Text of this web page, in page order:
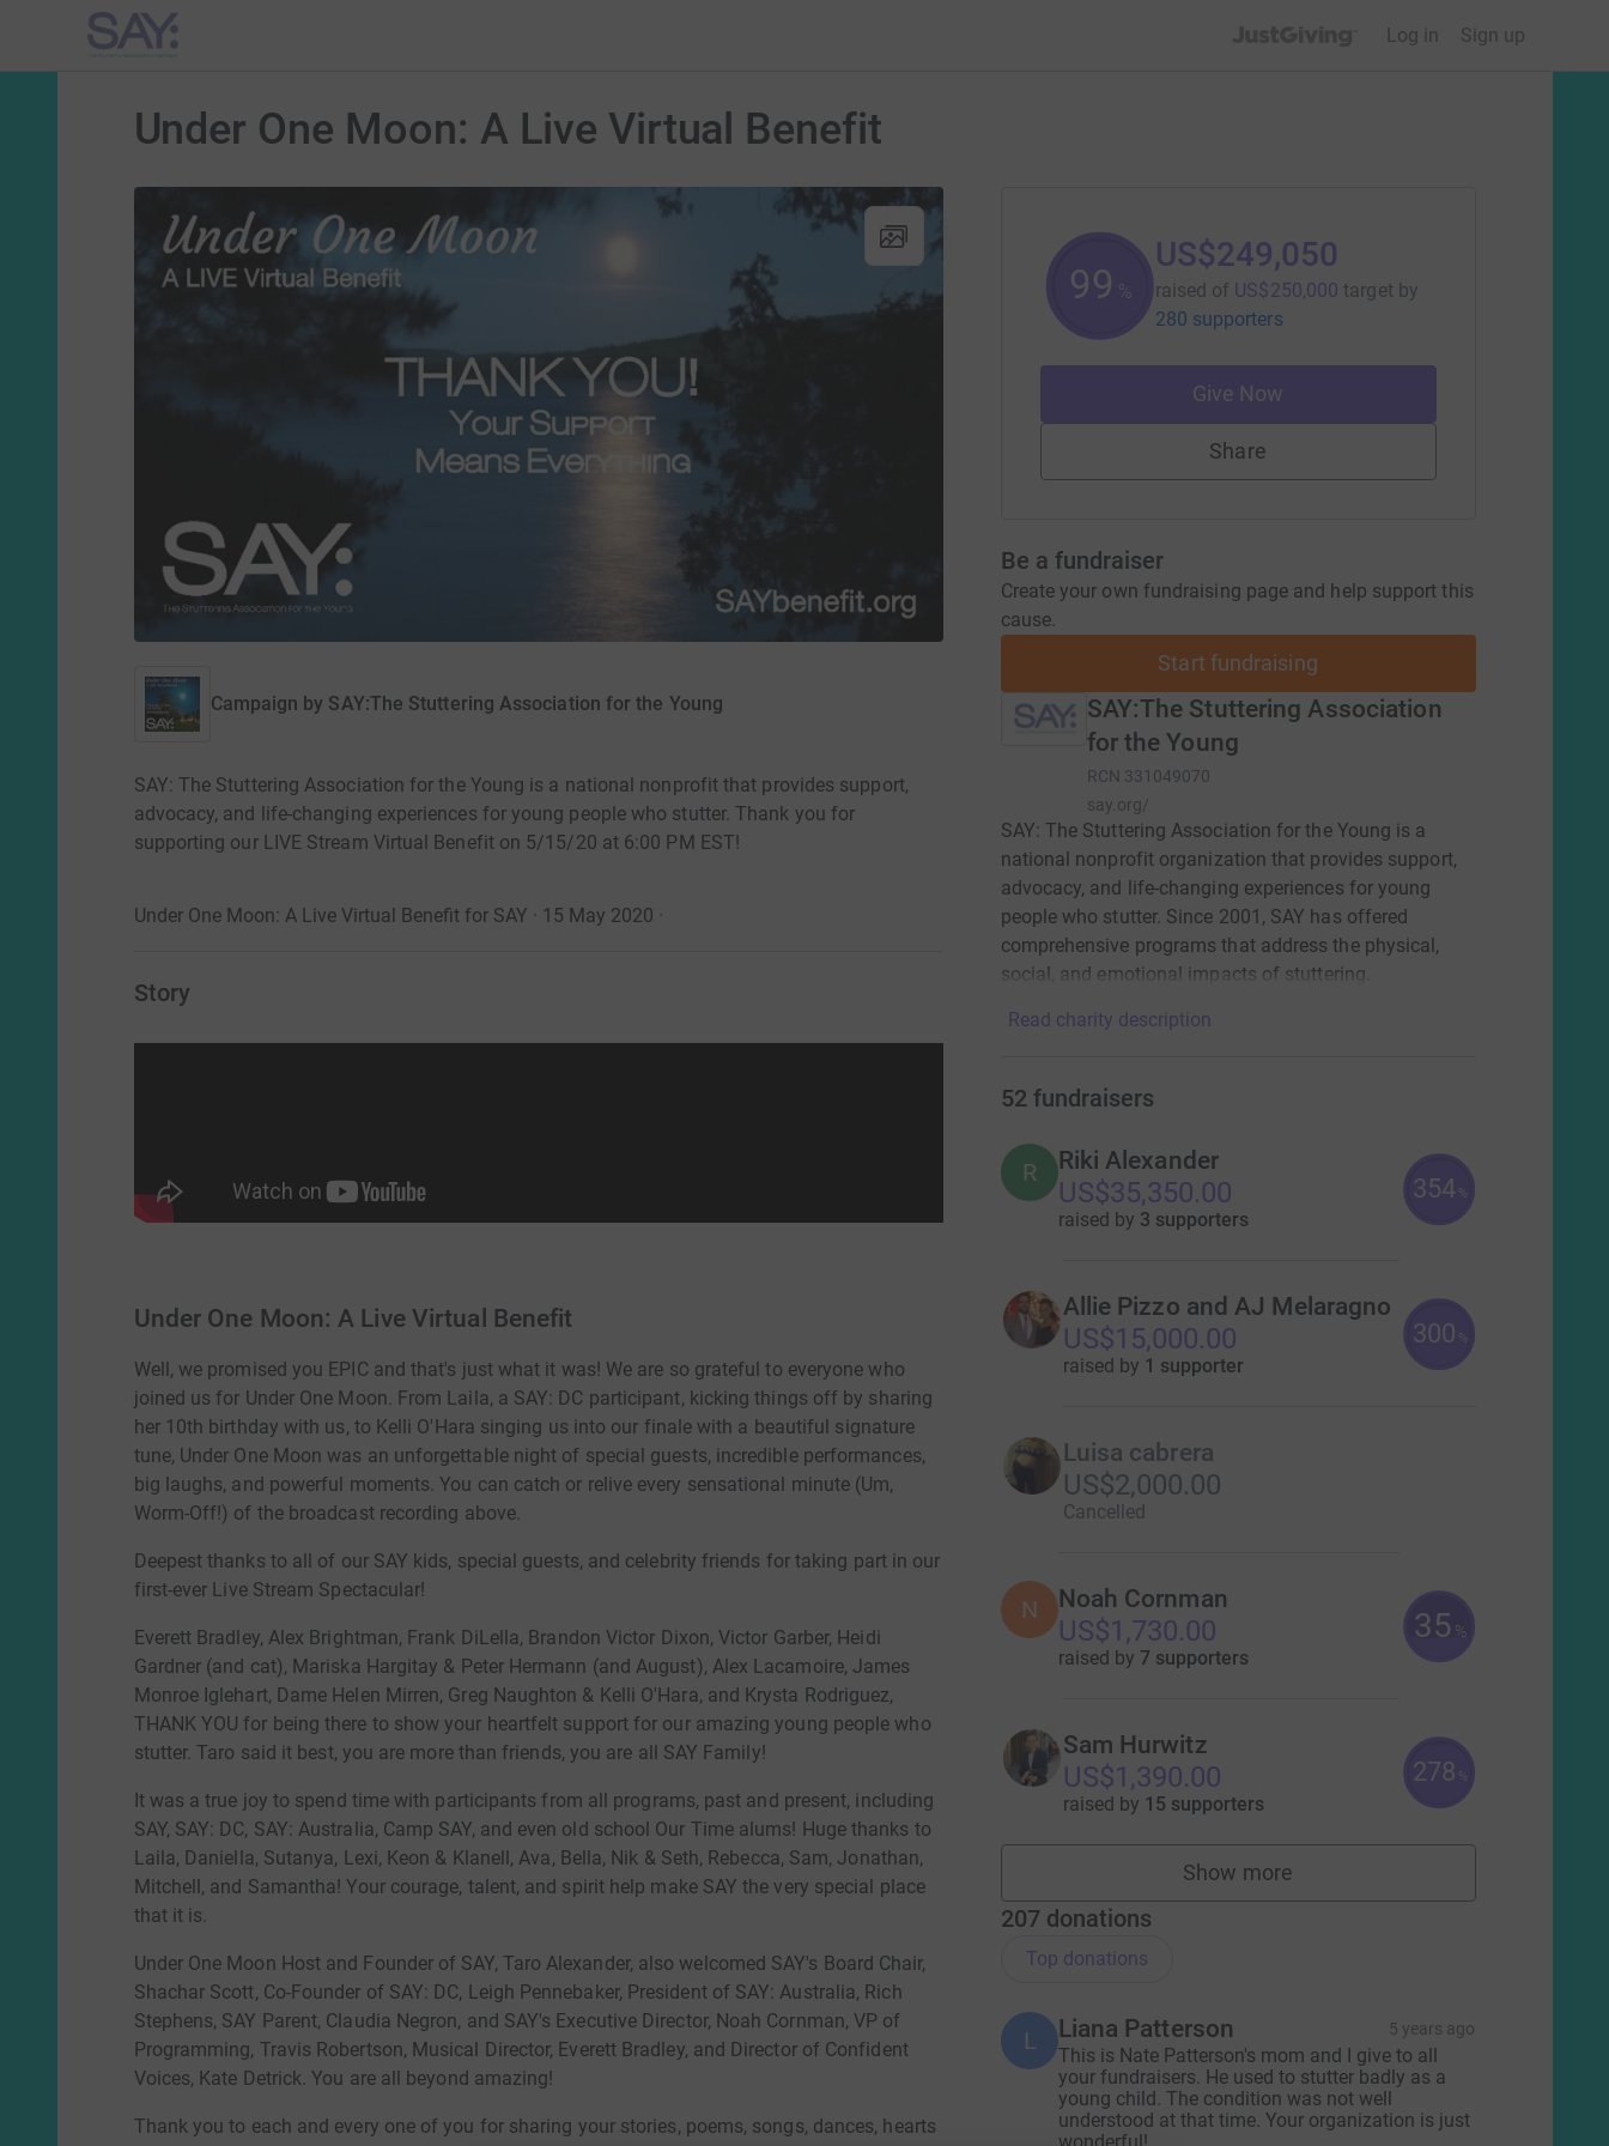
Log in
Sign up
Under One Moon: A Live Virtual Benefit
Campaign by SAY:The Stuttering Association for the Young
SAY: The Stuttering Association for the Young is a national nonprofit that provides support,
advocacy, and life-changing experiences for young people who stutter. Thank you for
supporting our LIVE Stream Virtual Benefit on 5/15/20 at 6:00 PM EST!
Under One Moon: A Live Virtual Benefit for SAY · 15 May 2020 ·
Story
Under One Moon: A Live Virtual Benefit
Well, we promised you EPIC and that's just what it was! We are so grateful to everyone who
joined us for Under One Moon. From Laila, a SAY: DC participant, kicking things off by sharing
her 10th birthday with us, to Kelli O'Hara singing us into our finale with a beautiful signature
tune, Under One Moon was an unforgettable night of special guests, incredible performances,
big laughs, and powerful moments. You can catch or relive every sensational minute (Um,
Worm-Off!) of the broadcast recording above.
Deepest thanks to all of our SAY kids, special guests, and celebrity friends for taking part in our
first-ever Live Stream Spectacular!
Everett Bradley, Alex Brightman, Frank DiLella, Brandon Victor Dixon, Victor Garber, Heidi
Gardner (and cat), Mariska Hargitay & Peter Hermann (and August), Alex Lacamoire, James
Monroe Iglehart, Dame Helen Mirren, Greg Naughton & Kelli O'Hara, and Krysta Rodriguez,
THANK YOU for being there to show your heartfelt support for our amazing young people who
stutter. Taro said it best, you are more than friends, you are all SAY Family!
It was a true joy to spend time with participants from all programs, past and present, including
SAY, SAY: DC, SAY: Australia, Camp SAY, and even old school Our Time alums! Huge thanks to
Laila, Daniella, Sutanya, Lexi, Keon & Klanell, Ava, Bella, Nik & Seth, Rebecca, Sam, Jonathan,
Mitchell, and Samantha! Your courage, talent, and spirit help make SAY the very special place
that it is.
Under One Moon Host and Founder of SAY, Taro Alexander, also welcomed SAY's Board Chair,
Shachar Scott, Co-Founder of SAY: DC, Leigh Pennebaker, President of SAY: Australia, Rich
Stephens, SAY Parent, Claudia Negron, and SAY's Executive Director, Noah Cornman, VP of
Programming, Travis Robertson, Musical Director, Everett Bradley, and Director of Confident
Voices, Kate Detrick. You are all beyond amazing!
Thank you to each and every one of you for sharing your stories, poems, songs, dances, hearts
99 %
US$249,050
raised of US$250,000 target by
280 supporters
Give Now
Share
Be a fundraiser
Create your own fundraising page and help support this
cause.
Start fundraising
SAY:The Stuttering Association
for the Young
RCN 331049070
say.org/
SAY: The Stuttering Association for the Young is a
national nonprofit organization that provides support,
advocacy, and life-changing experiences for young
people who stutter. Since 2001, SAY has offered
comprehensive programs that address the physical,
social, and emotional impacts of stuttering.
Read charity description
52 fundraisers
R Riki Alexander
US$35,350.00
raised by 3 supporters
354 %
Allie Pizzo and AJ Melaragno
US$15,000.00
raised by 1 supporter
300 %
Luisa cabrera
US$2,000.00
Cancelled
N Noah Cornman
US$1,730.00
raised by 7 supporters
35 %
Sam Hurwitz
US$1,390.00
raised by 15 supporters
278 %
Show more
fundraisers
207 donations
Top donations
L Liana Patterson 5 years ago
This is Nate Patterson's mom and I give to all
your fundraisers. He used to stutter badly as a
young child. The condition was not well
understood at that time. Your organization is just